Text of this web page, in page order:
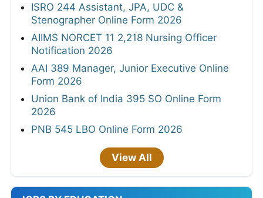
ISRO 244 Assistant, JPA, UDC &
Stenographer Online Form 2026
AIIMS NORCET 11 2,218 Nursing Officer
Notification 2026
AAI 389 Manager, Junior Executive Online
Form 2026
Union Bank of India 395 SO Online Form
2026
PNB 545 LBO Online Form 2026
View All